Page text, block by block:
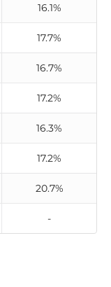
16.1%
17.7%
16.7%
17.2%
16.3%
17.2%
20.7%
-